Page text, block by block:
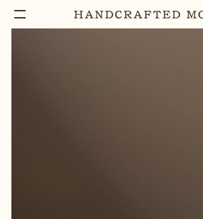
MAPLE BUTTER DISH